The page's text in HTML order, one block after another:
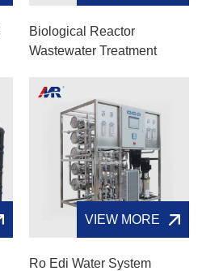
Biological Reactor
Wastewater Treatment
VIEW MORE
Ro Edi Water System